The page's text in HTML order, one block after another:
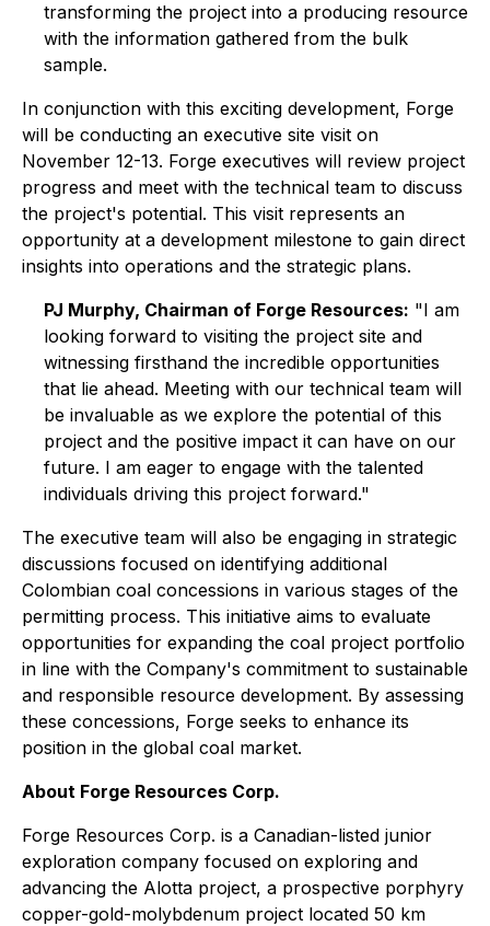
transforming the project into a producing resource
with the information gathered from the bulk
sample.
In conjunction with this exciting development, Forge
will be conducting an executive site visit on
November 12-13. Forge executives will review project
progress and meet with the technical team to discuss
the project's potential. This visit represents an
opportunity at a development milestone to gain direct
insights into operations and the strategic plans.
PJ Murphy, Chairman of Forge Resources: "I am
looking forward to visiting the project site and
witnessing firsthand the incredible opportunities
that lie ahead. Meeting with our technical team will
be invaluable as we explore the potential of this
project and the positive impact it can have on our
future. I am eager to engage with the talented
individuals driving this project forward."
The executive team will also be engaging in strategic
discussions focused on identifying additional
Colombian coal concessions in various stages of the
permitting process. This initiative aims to evaluate
opportunities for expanding the coal project portfolio
in line with the Company's commitment to sustainable
and responsible resource development. By assessing
these concessions, Forge seeks to enhance its
position in the global coal market.
About Forge Resources Corp.
Forge Resources Corp. is a Canadian-listed junior
exploration company focused on exploring and
advancing the Alotta project, a prospective porphyry
copper-gold-molybdenum project located 50 km